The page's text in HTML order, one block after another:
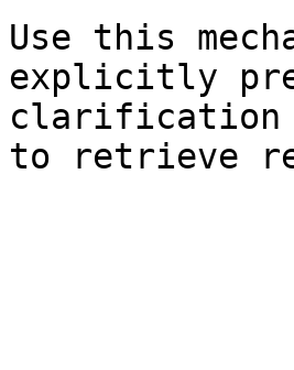
Use this
explicitly
clarification